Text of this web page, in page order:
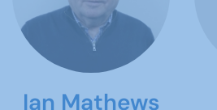
Ian Mathews